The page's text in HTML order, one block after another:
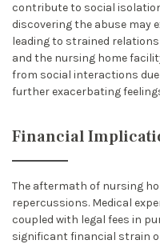
contribute to social
discovering the abuse may
leading to strained
and the nursing home
from social interactions
further exacerbating
Financial
The aftermath of nursing
repercussions. Medical
coupled with legal fees in
significant financial strain